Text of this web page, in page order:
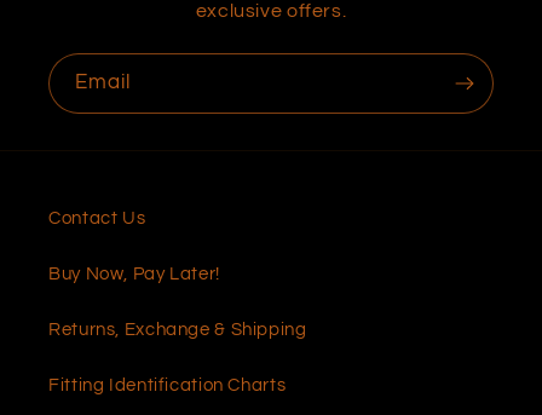
exclusive offers.
Email
Contact Us
Buy Now, Pay Later!
Returns, Exchange & Shipping
Fitting Identification Charts